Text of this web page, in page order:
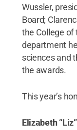
Wussler,
Board;
the College of
department
sciences and
the awards.
This year’s
Elizabeth